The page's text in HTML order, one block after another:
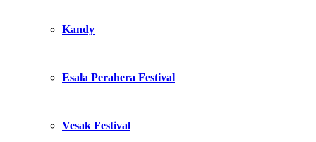
Kandy
Esala Perahera Festival
Vesak Festival